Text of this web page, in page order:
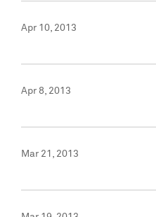
Apr 10, 2013
Apr 8, 2013
Mar 21, 2013